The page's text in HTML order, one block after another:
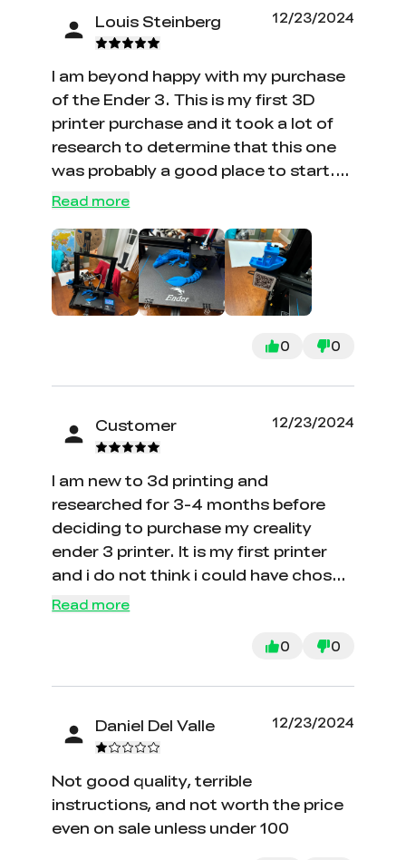
are commodity, so if anything does
go wrong there is no issue finding
Louis Steinberg 12/23/2024
I am beyond happy with my purchase
of the Ender 3. This is my first 3D
printer purchase and it took a lot of
research to determine that this one
was probably a good place to start.
The price was great at 129 too! The
not an engineer, and the directions
were a little technical at times,
however I found several you tube
videos that walked me through the
things I needed help with. I have
already printed a few things. The
Creality software is very easy to use
Read more
0 0
Customer 12/23/2024
I am new to 3d printing and
researched for 3-4 months before
deciding to purchase my creality
ender 3 printer. It is my first printer
and i do not think i could have chosen
a better brand for my intro to 3D
well as printing once you have
The hardest part for me was leveling
the build plate but with enough
patience and youtube you can do it
been great thus far i have only printed
a few small pieces but am currently
observing my first 24 hour print and it
Read more
0 0
Daniel Del Valle 12/23/2024
Not good quality, terrible
instructions, and not worth the price
even on sale unless under 100